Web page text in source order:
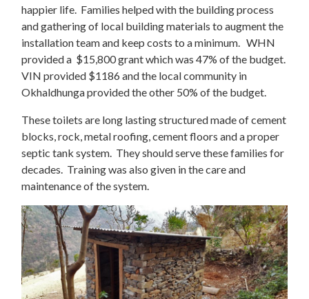
happier life. Families helped with the building process
and gathering of local building materials to augment the
installation team and keep costs to a minimum. WHN
provided a $15,800 grant which was 47% of the budget.
VIN provided $1186 and the local community in
Okhaldhunga provided the other 50% of the budget.
These toilets are long lasting structured made of cement
blocks, rock, metal roofing, cement floors and a proper
septic tank system. They should serve these families for
decades. Training was also given in the care and
maintenance of the system.